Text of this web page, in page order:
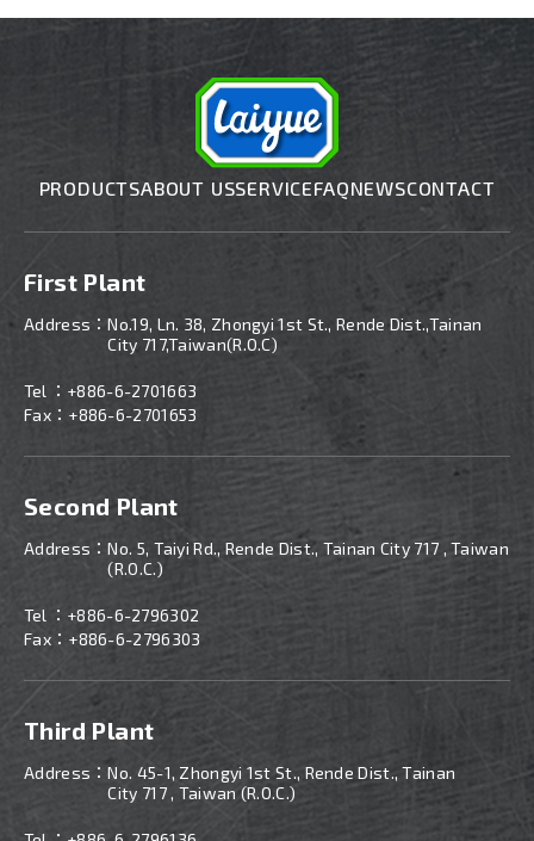
PRODUCTSABOUT USSERVICEFAQNEWSCONTACT
First Plant
Address：No.19, Ln. 38, Zhongyi 1st St., Rende Dist.,Tainan
City 717,Taiwan(R.O.C)
Tel ： +886-6-2701663
Fax：+886-6-2701653
Second Plant
Address：No. 5, Taiyi Rd., Rende Dist., Tainan City 717 , Taiwan
(R.O.C.)
Tel ： +886-6-2796302
Fax：+886-6-2796303
Third Plant
Address：No. 45-1, Zhongyi 1st St., Rende Dist., Tainan
City 717 , Taiwan (R.O.C.)